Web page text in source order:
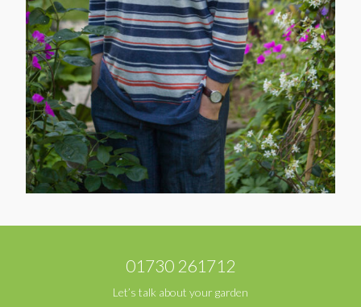
01730 261712
Let’s talk about your garden